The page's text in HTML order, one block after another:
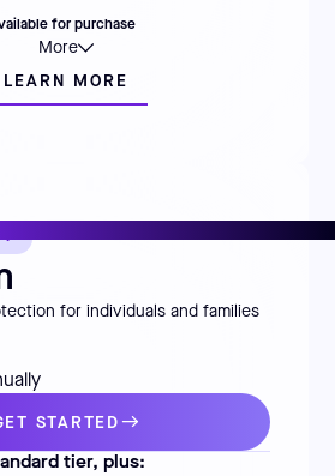
for purchase
More
LEARN MORE
for individuals and families
STARTED
tier, plus: